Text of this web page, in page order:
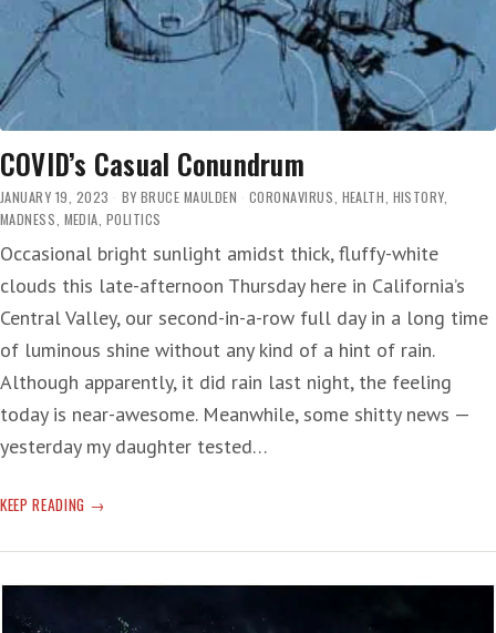
COVID’s Casual Conundrum
JANUARY 19, 2023 BY BRUCE MAULDEN CORONAVIRUS, HEALTH, HISTORY,
MADNESS, MEDIA, POLITICS
Occasional bright sunlight amidst thick, fluffy-white
clouds this late-afternoon Thursday here in California’s
Central Valley, our second-in-a-row full day in a long time
of luminous shine without any kind of a hint of rain.
Although apparently, it did rain last night, the feeling
today is near-awesome. Meanwhile, some shitty news —
yesterday my daughter tested…
KEEP READING COVID’S
CONUNDRUM